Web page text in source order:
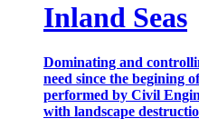
Inland Seas
Dominating and
need since the begining
performed by Civil
with landscape